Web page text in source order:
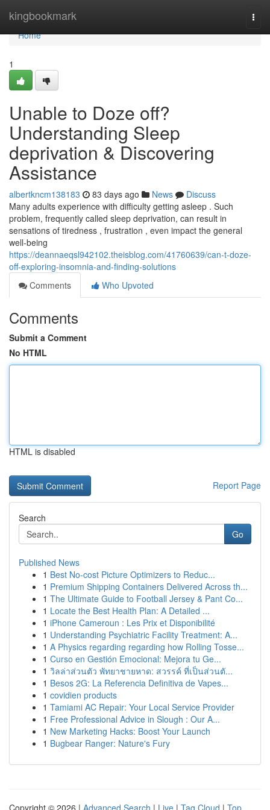
kingbookmark
Home
Home
1
Unable to Doze off?
Understanding Sleep
deprivation & Discovering
Assistance
albertkncm138183 83 days ago News
Discuss
Many adults experience with difficulty getting asleep . Such
problem, frequently called sleep deprivation, can result in
sensations of tiredness , frustration , even impact the general
well-being
https://deannaeqsl942102.theisblog.com/41760639/can-t-doze-
off-exploring-insomnia-and-finding-solutions
Comments
Who Upvoted
Comments
Submit a Comment
No HTML
HTML is disabled
Report Page
Search
Go
Published News
1 Best No-cost Picture Optimizers to Reduc...
1 Premium Shipping Containers Delivered Across th...
1 The Ultimate Guide to Football Jersey & Pant Co...
1 Locate the Best Health Plan: A Detailed ...
1 iPhone Cameroun : Les Prix et Disponibilité
1 Understanding Psychiatric Facility Treatment: A...
1 A Physics regarding regarding how Rolling Tosse...
1 Curso en Gestión Emocional: Mejora tu Ge...
1 วิลล่าส่วนตัว พัทยาชายหาด: สวรรค์ ที่เป็นส่วนตั...
1 Besos 2G: La Referencia Definitiva de Vapes...
1 covidien products
1 Tamiami AC Repair: Your Local Service Provider
1 Free Professional Advice in Slough : Our A...
1 New Marketing Hacks: Boost Your Launch
1 Bugbear Ranger: Nature's Fury
Copyright © 2026 | Advanced Search | Live | Tag Cloud | Top